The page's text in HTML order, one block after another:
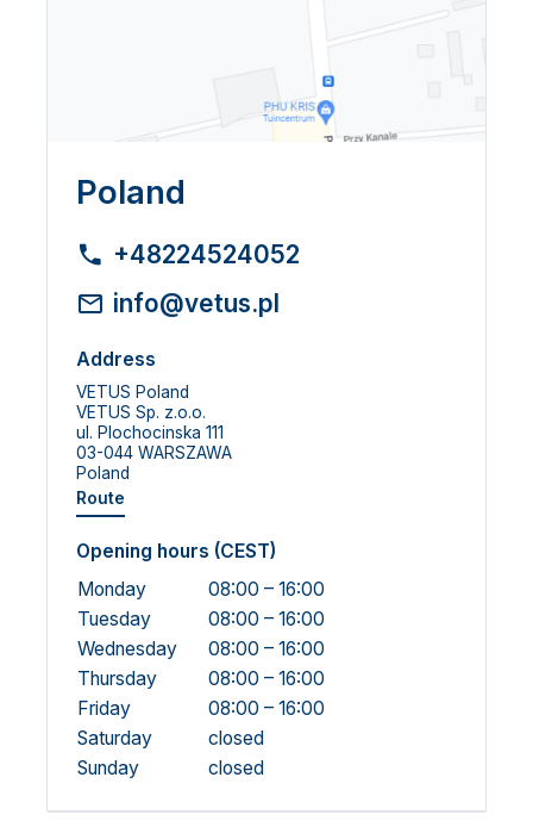
Poland
+48224524052
info@vetus.pl
Address
VETUS Poland
VETUS Sp. z.o.o.
ul. Plochocinska 111
03-044 WARSZAWA
Poland
Route
Opening hours (CEST)
Monday
08:00 – 16:00
Tuesday
08:00 – 16:00
Wednesday
08:00 – 16:00
Thursday
08:00 – 16:00
Friday
08:00 – 16:00
Saturday
closed
Sunday
closed